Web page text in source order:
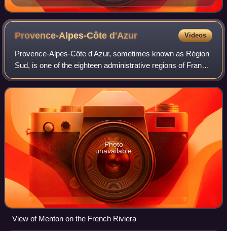
jewelry from c. 800. Found in the Netherlands, 1969.
Provence-Alpes-Côted'Azur Videos
Provence-Alpes-Côte d'Azur, sometimes known as Région
Sud, is one of the eighteen administrative regions of France,
located at the far southeastern point of the mainland. The
main prefecture and large
Photo
unavailable
View of Menton on the French Riviera